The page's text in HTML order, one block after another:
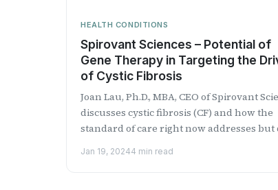
HEALTH CONDITIONS
Spirovant Sciences – Potential of
Gene Therapy in Targeting the
of Cystic Fibrosis
Joan Lau, Ph.D., MBA, CEO of Spirovant
discusses cystic fibrosis (CF) and how the
standard of care right now addresses but
Jan 19, 20244 min read